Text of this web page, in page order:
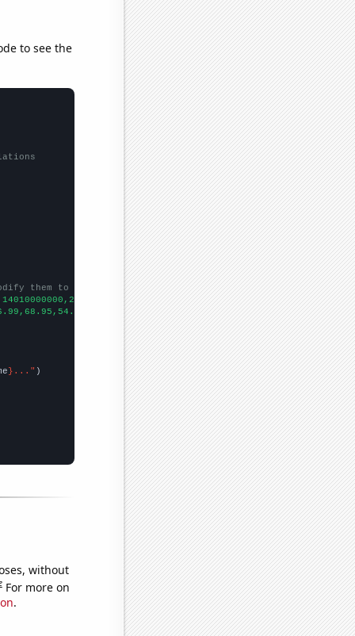
to see the
them to be any two sets of numbers
])
}..."
without
For more on
.